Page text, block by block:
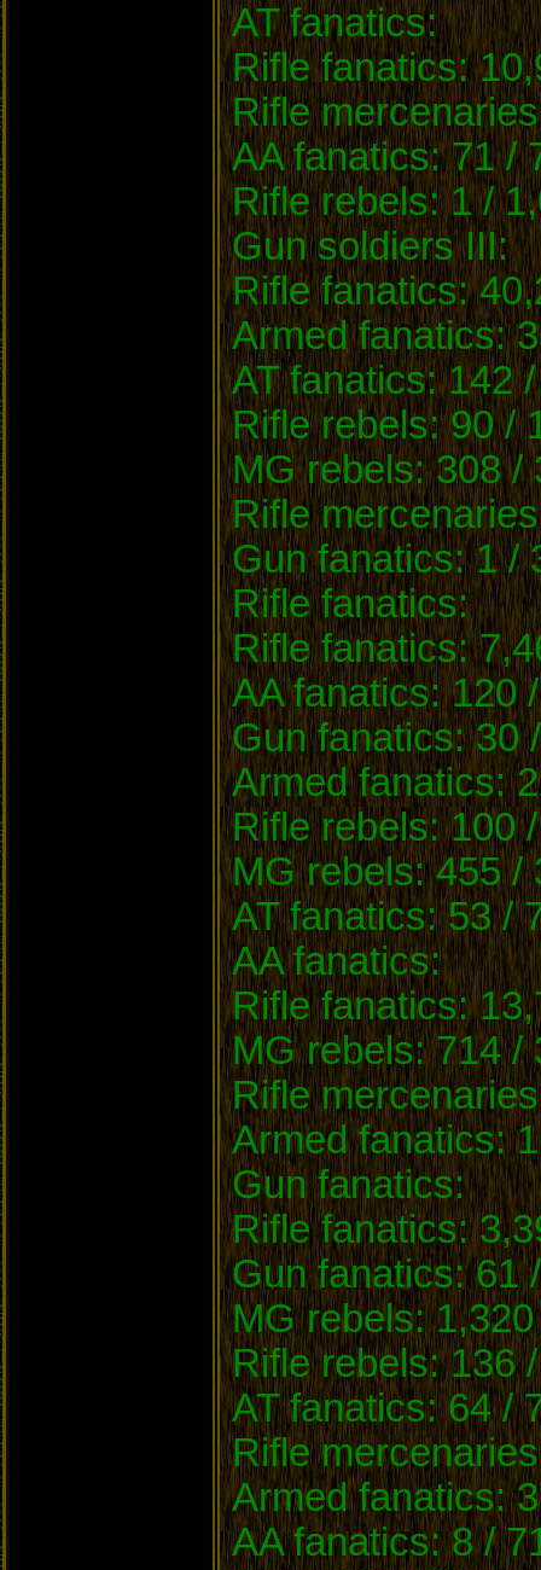
AT fanatics:
Rifle fanatics:
Rifle
AA fanatics: 71 /
Rifle rebels: 1 /
Gun soldiers III:
Rifle fanatics:
Armed fanatics:
AT fanatics: 142
Rifle rebels: 90 /
MG rebels: 308 /
Rifle
Gun fanatics: 1 /
Rifle fanatics:
Rifle fanatics:
AA fanatics: 120
Gun fanatics: 30
Armed fanatics:
Rifle rebels: 100
MG rebels: 455 /
AT fanatics: 53 /
AA fanatics:
Rifle fanatics:
MG rebels: 714 /
Rifle
Armed fanatics:
Gun fanatics:
Rifle fanatics:
Gun fanatics: 61
MG rebels:
Rifle rebels: 136
AT fanatics: 64 /
Rifle
Armed fanatics:
AA fanatics: 8 /